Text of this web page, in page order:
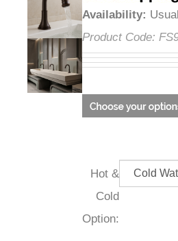
Availability:
Product Code:
Hot &
Cold
Option: